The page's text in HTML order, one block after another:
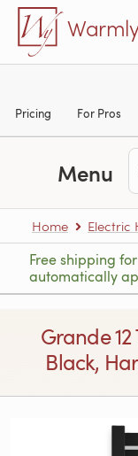
Skip to main content
Pricing For Pros
Menu
Home Electric
Free shipping
automatically
Grande
Black,